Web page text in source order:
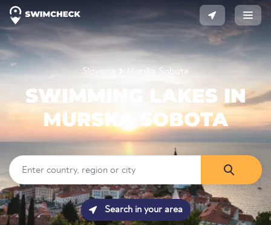
Slovenia Murska Sobota
SWIMMING LAKES IN
MURSKA SOBOTA
Search in your area